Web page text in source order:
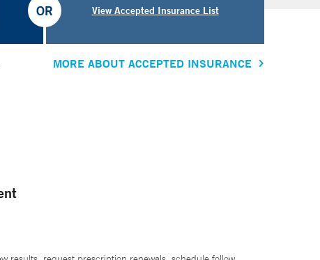
View Accepted Insurance List
OR
MORE ABOUT ACCEPTED INSURANCE